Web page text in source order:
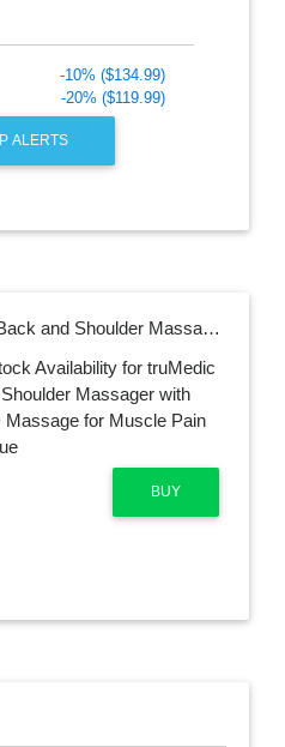
-10% ($134.99)
-20% ($119.99)
ALERTS
truMedic Shiatsu Neck, Back and Shoulder Massager with Heat, Deep Kneading 3D Massage for Muscle Pain Relief, MagicHands in Blue
BUY